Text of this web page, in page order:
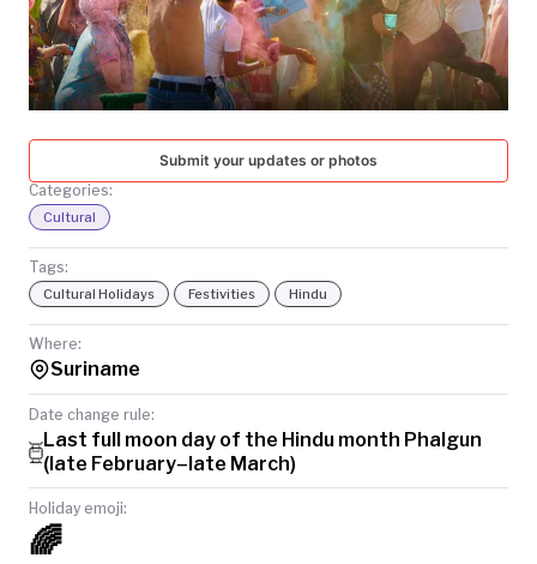
TODAY
Submit your updates or photos
Categories:
Cultural
Tags:
Cultural Holidays Festivities Hindu
Where:
Suriname
Date change rule:
Last full moon day of the Hindu month Phalgun
(late February–late March)
Holiday emoji:
🌈